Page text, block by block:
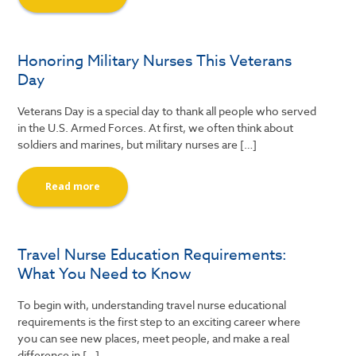
Honoring Military Nurses This Veterans
Day
Veterans Day is a special day to thank all people who served
in the U.S. Armed Forces. At first, we often think about
soldiers and marines, but military nurses are […]
Read more
Travel Nurse Education Requirements:
What You Need to Know
To begin with, understanding travel nurse educational
requirements is the first step to an exciting career where
you can see new places, meet people, and make a real